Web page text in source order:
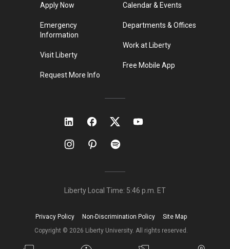
Apply Now
Emergency
Information
Visit Liberty
Request More Info
Calendar & Events
Departments & Offices
Work at Liberty
Free Mobile App
Liberty Local Time: 5:46 p.m. ET
Copyright © 2026 Liberty University. All rights reserved.
Privacy Policy Non-Discrimination Policy Site Map